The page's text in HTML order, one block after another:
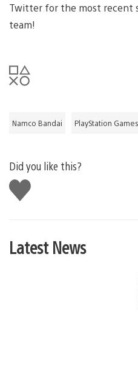
Twitter for the most recent
team!
Namco Bandai PlayStation Games
Did you like this?
Like
this
Latest News